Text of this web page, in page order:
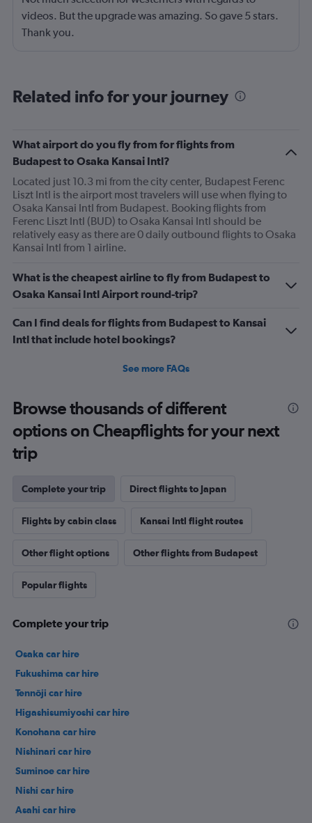
videos. But the upgrade was amazing. So gave 5 stars.
Thank you.
Related info for your journey
What airport do you fly from for flights from
Budapest to Osaka Kansai Intl?
Located just 10.3 mi from the city center, Budapest Ferenc
Liszt Intl is the airport most travelers will use when flying to
Osaka Kansai Intl from Budapest. Booking flights from
Ferenc Liszt Intl (BUD) to Osaka Kansai Intl should be
relatively easy as there are 0 daily outbound flights to Osaka
Kansai Intl from 1 airline.
What is the cheapest airline to fly from Budapest to
Osaka Kansai Intl Airport round-trip?
Can I find deals for flights from Budapest to Kansai
Intl that include hotel bookings?
See more FAQs
Browse thousands of different
options on Cheapflights for your next
trip
Complete your trip Direct flights to Japan
Flights by cabin class Kansai Intl flight routes
Other flight options Other flights from Budapest
Popular flights
Complete your trip
Osaka car hire
Fukushima car hire
Tennōji car hire
Higashisumiyoshi car hire
Konohana car hire
Nishinari car hire
Suminoe car hire
Nishi car hire
Asahi car hire